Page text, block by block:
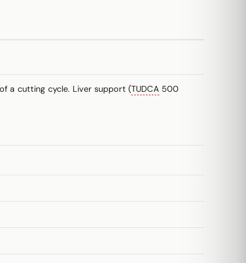
a cutting cycle. Liver support (TUDCA 500